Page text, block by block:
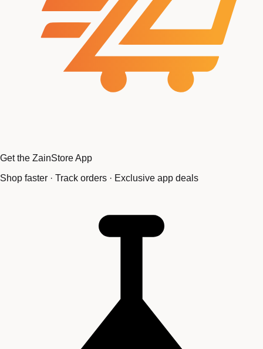
Get the ZainStore App
Shop faster · Track orders · Exclusive app deals